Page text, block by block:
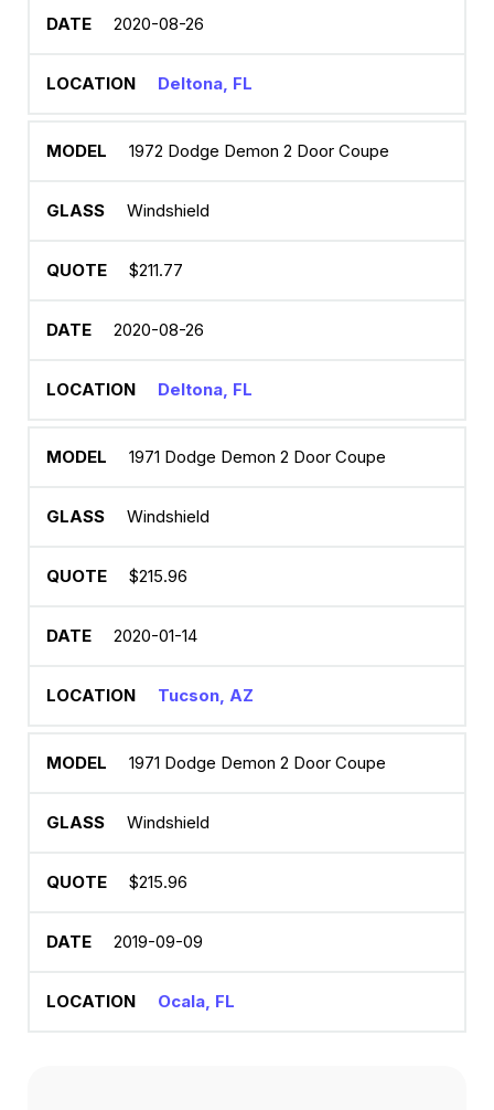
2020-08-26
Deltona, FL
1972 Dodge Demon 2 Door Coupe
Windshield
$211.77
2020-08-26
Deltona, FL
1971 Dodge Demon 2 Door Coupe
Windshield
$215.96
2020-01-14
Tucson, AZ
1971 Dodge Demon 2 Door Coupe
Windshield
$215.96
2019-09-09
Ocala, FL